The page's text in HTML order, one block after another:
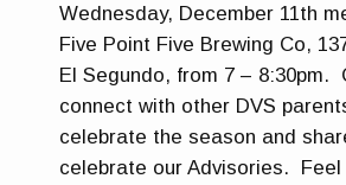
Wednesday, December 11th
Five Point Five Brewing Co,
El Segundo, from 7 – 8:30pm.
connect with other DVS
celebrate the season and
celebrate our Advisories.